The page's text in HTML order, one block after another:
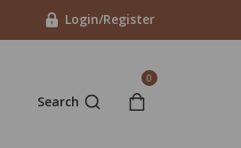
Login/Register
Search
0